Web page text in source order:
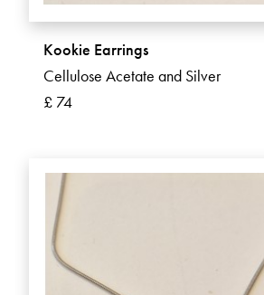
Kookie Earrings
Cellulose Acetate and Silver
£ 74